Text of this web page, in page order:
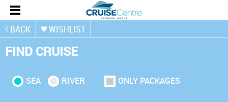
BACK WISHLIST
FIND CRUISE
SEA RIVER ONLY PACKAGES